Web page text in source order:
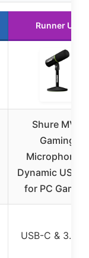
Runner Up
Shure MV6
Gaming
Microphone –
Dynamic USB
for PC
USB-C &